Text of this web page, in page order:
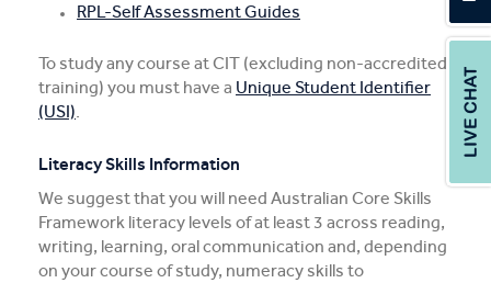
RPL-Self Assessment Guides
To study any course at CIT (excluding non-accredited
training) you must have a Unique Student Identifier
(USI).
Literacy Skills Information
We suggest that you will need Australian Core Skills
Framework literacy levels of at least 3 across reading,
writing, learning, oral communication and, depending
on your course of study, numeracy skills to